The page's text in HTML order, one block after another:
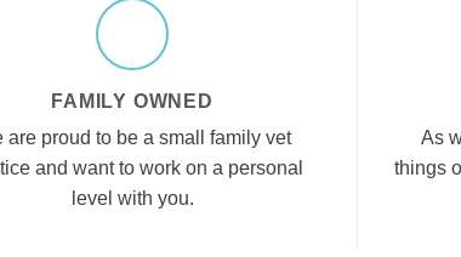
FAMILY OWNED
are proud to be a small family vet
and want to work on a personal
level with you.
As
things